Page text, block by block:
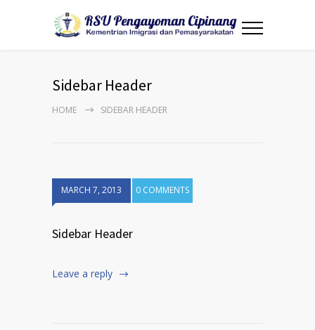
Sidebar Header
HOME SIDEBAR HEADER
MARCH 7, 2013 0 COMMENTS
Sidebar Header
Leave a reply